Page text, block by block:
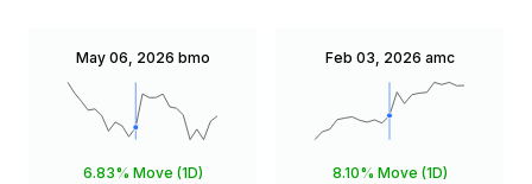
May 06, 2026 bmo
6.83% Move (1D)
Feb 03, 2026 amc
8.10% Move (1D)